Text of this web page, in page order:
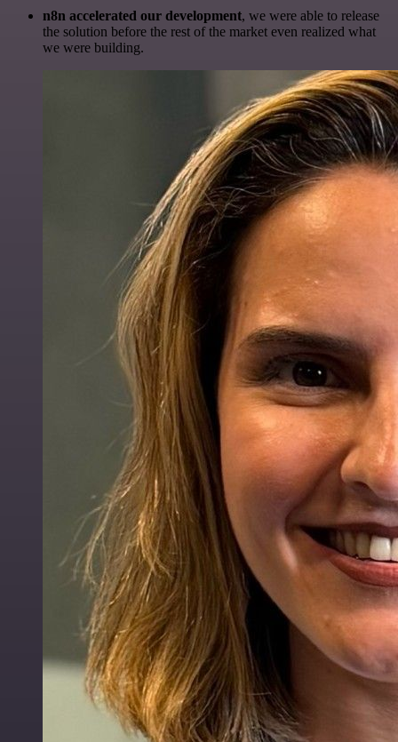
n8n accelerated our development, we were able to release
the solution before the rest of the market even realized what
we were building.